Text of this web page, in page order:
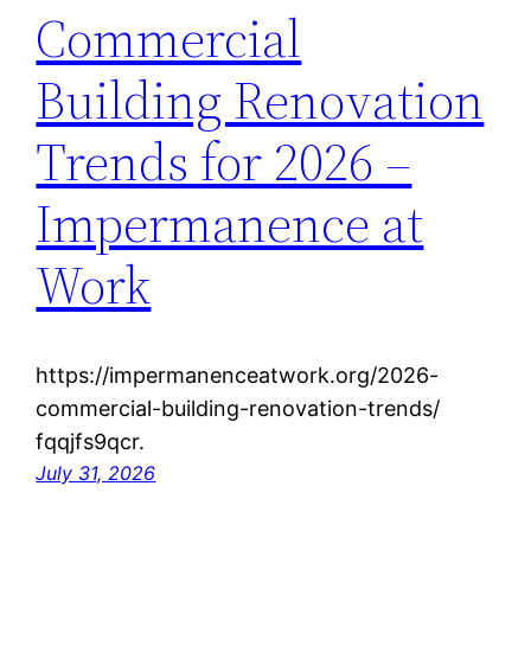
Commercial
Building Renovation
Trends for 2026 –
Impermanence at
Work
https://impermanenceatwork.org/2026-
commercial-building-renovation-trends/
fqqjfs9qcr.
July 31, 2026